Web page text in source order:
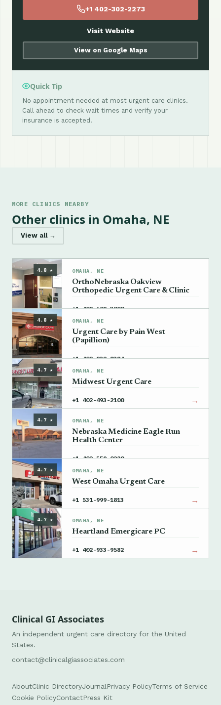
+1 402-302-2273
Visit Website
View on Google Maps
Quick Tip
No appointment needed at most urgent care clinics.
Call ahead to check wait times and verify your
insurance is accepted.
MORE CLINICS NEARBY
Other clinics in Omaha, NE
View all →
4.8 ★ OMAHA, NE
OrthoNebraska Oakview
Orthopedic Urgent Care & Clinic
+1 402-609-3000 →
4.8 ★ OMAHA, NE
Urgent Care by Pain West
(Papillion)
+1 402-932-8384 →
4.7 ★ OMAHA, NE
Midwest Urgent Care
+1 402-493-2100 →
4.7 ★ OMAHA, NE
Nebraska Medicine Eagle Run
Health Center
+1 402-559-0220 →
4.7 ★ OMAHA, NE
West Omaha Urgent Care
+1 531-999-1813 →
4.7 ★ OMAHA, NE
Heartland Emergicare PC
+1 402-933-9582 →
Clinical GI Associates
An independent urgent care directory for the United
States.
contact@clinicalgiassociates.com
AboutClinic DirectoryJournal Privacy PolicyTerms of Service
Cookie PolicyContactPress Kit